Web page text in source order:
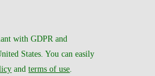
with GDPR and
States. You can easily
andterms of use